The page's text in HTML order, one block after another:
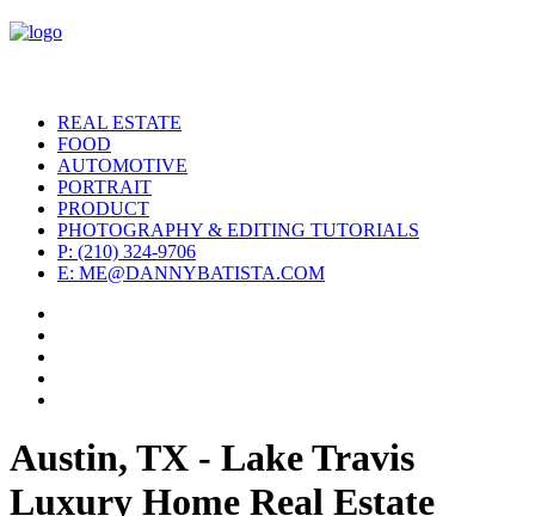
REAL ESTATE
FOOD
AUTOMOTIVE
PORTRAIT
PRODUCT
PHOTOGRAPHY & EDITING TUTORIALS
P: (210) 324-9706
E: ME@DANNYBATISTA.COM
Austin, TX - Lake Travis
Luxury Home Real Estate